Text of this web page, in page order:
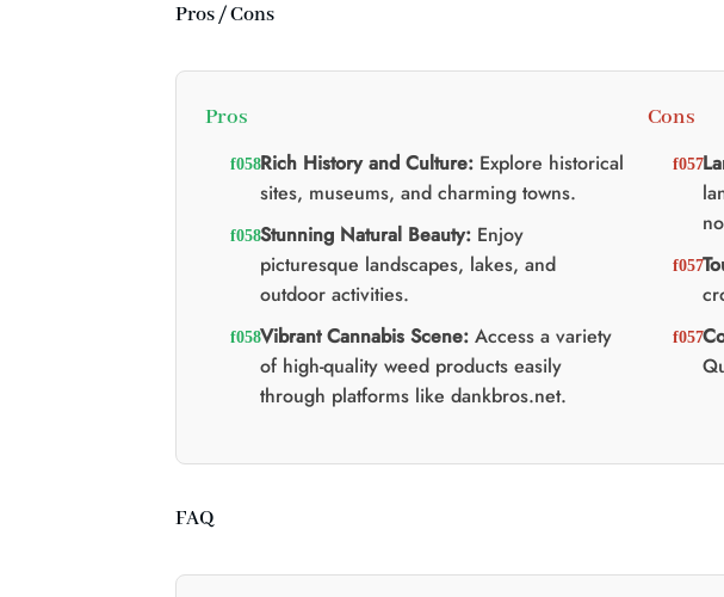
Pros / Cons
Pros
Rich History and Culture:Explore historical
sites, museums, and charming towns.
Stunning Natural Beauty:Enjoy
picturesque landscapes, lakes, and
outdoor activities.
Vibrant Cannabis Scene:Access a variety
of high-quality weed products easily
through platforms like dankbros.net.
Cons
FAQ